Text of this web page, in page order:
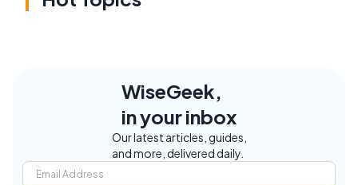
WiseGeek,
in your inbox
Our latest articles, guides,
and more, delivered daily.